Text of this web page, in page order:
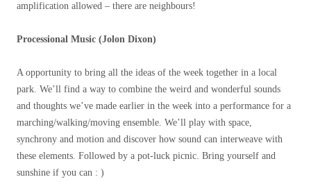
amplification allowed – there are neighbours!
Processional Music (Jolon Dixon)
A opportunity to bring all the ideas of the week together in a local
park. We’ll find a way to combine the weird and wonderful sounds
and thoughts we’ve made earlier in the week into a performance for a
marching/walking/moving ensemble. We’ll play with space,
synchrony and motion and discover how sound can interweave with
these elements. Followed by a pot-luck picnic. Bring yourself and
sunshine if you can : )